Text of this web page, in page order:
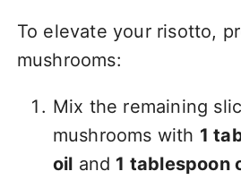
To elevate your risotto,
mushrooms:
Mix the remaining
mushrooms with 1
oil and 1 tablespoon